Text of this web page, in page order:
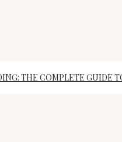
THE COMPLETE GUIDE